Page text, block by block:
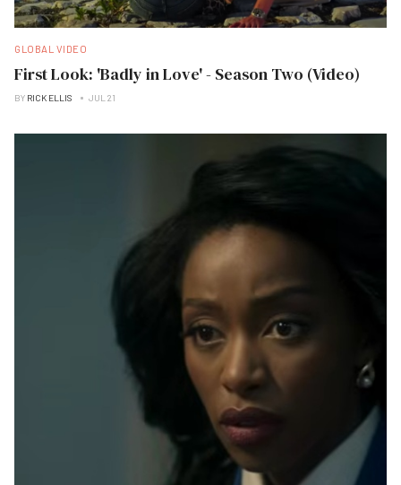
GLOBAL VIDEO
First Look: 'Badly in Love' - Season Two (Video)
BY RICK ELLIS JUL 21